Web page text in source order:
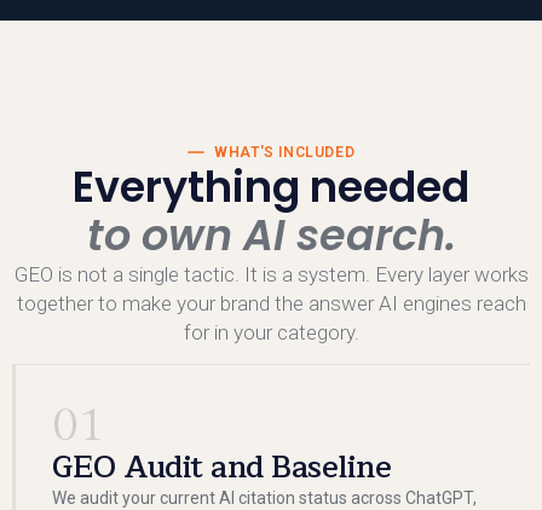
WHAT'S INCLUDED
Everything needed
to own AI search.
GEO is not a single tactic. It is a system. Every layer works
together to make your brand the answer AI engines reach
for in your category.
01
GEO Audit and Baseline
We audit your current AI citation status across ChatGPT,